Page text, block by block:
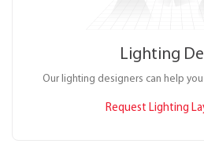
Lighting
Our lighting designers can help
Request Lighting